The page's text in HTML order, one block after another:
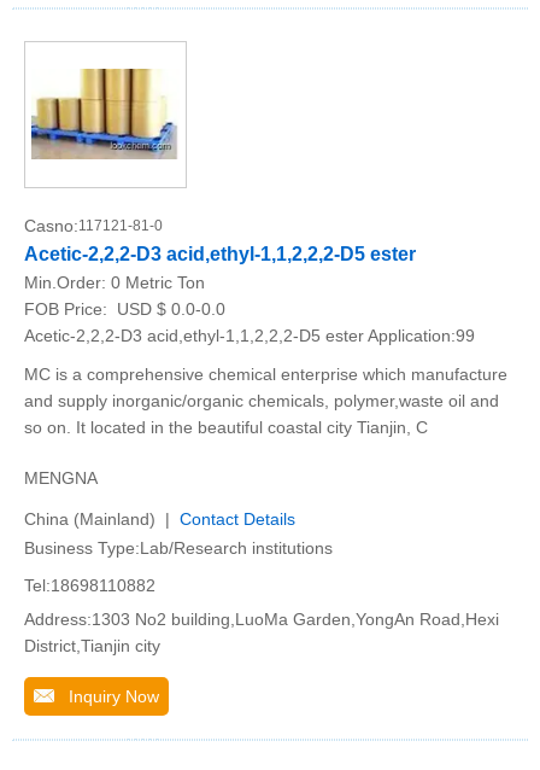
Casno:117121-81-0
Acetic-2,2,2-D3 acid,ethyl-1,1,2,2,2-D5 ester
Min.Order: 0 Metric Ton
FOB Price:
USD $ 0.0-0.0
Acetic-2,2,2-D3 acid,ethyl-1,1,2,2,2-D5 ester Application:99
MC is a comprehensive chemical enterprise which manufacture
and supply inorganic/organic chemicals, polymer,waste oil and
so on. It located in the beautiful coastal city Tianjin, C
MENGNA
China (Mainland) | Contact Details
Business Type:Lab/Research institutions
Tel:18698110882
Address:1303 No2 building,LuoMa Garden,YongAn Road,Hexi
District,Tianjin city
Inquiry Now